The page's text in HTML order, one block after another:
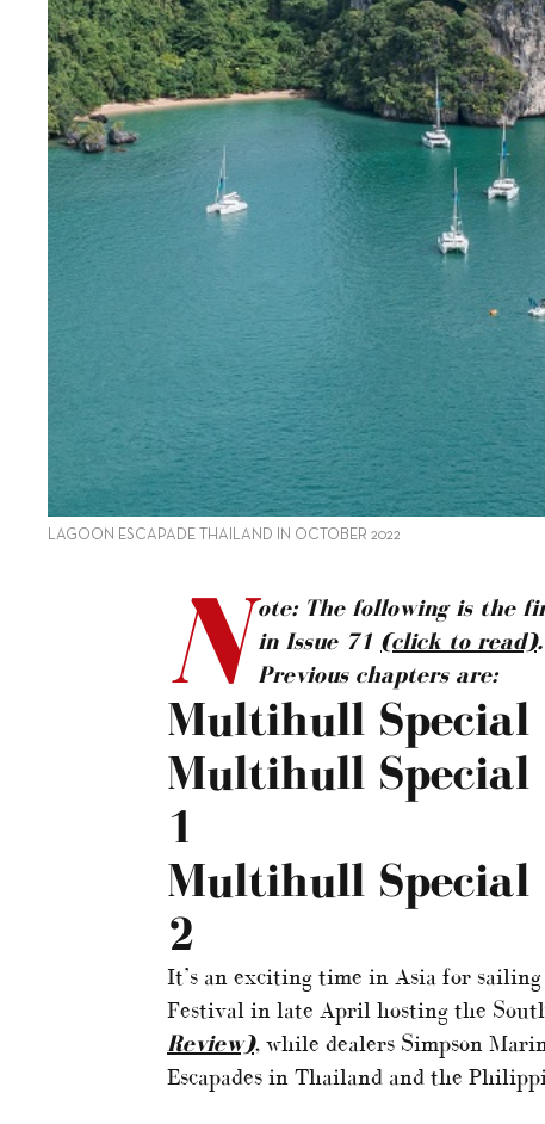
LAGOON ESCAPADE THAILAND IN OCTOBER 2022
N ote: The following is the
in Issue 71 (click to read).
Previous chapters are:
Multihull Special
Multihull Special
1
Multihull Special
2
It’s an exciting time in Asia for
Festival in late April hosting the
Review), while dealers Simpson
Escapades in Thailand and the